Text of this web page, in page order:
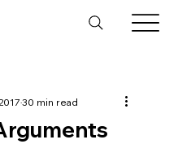
30 min read